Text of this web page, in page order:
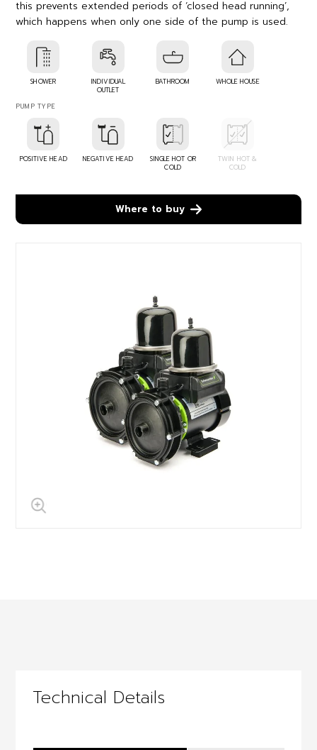
this prevents extended periods of ‘closed head running’,
which happens when only one side of the pump is used.
SHOWER
INDIVIDUAL
OUTLET
BATHROOM WHOLE HOUSE
PUMP TYPE
POSITIVE HEAD NEGATIVE HEAD
SINGLE HOT OR
COLD
TWIN HOT &
COLD
Where to buy
Technical Details